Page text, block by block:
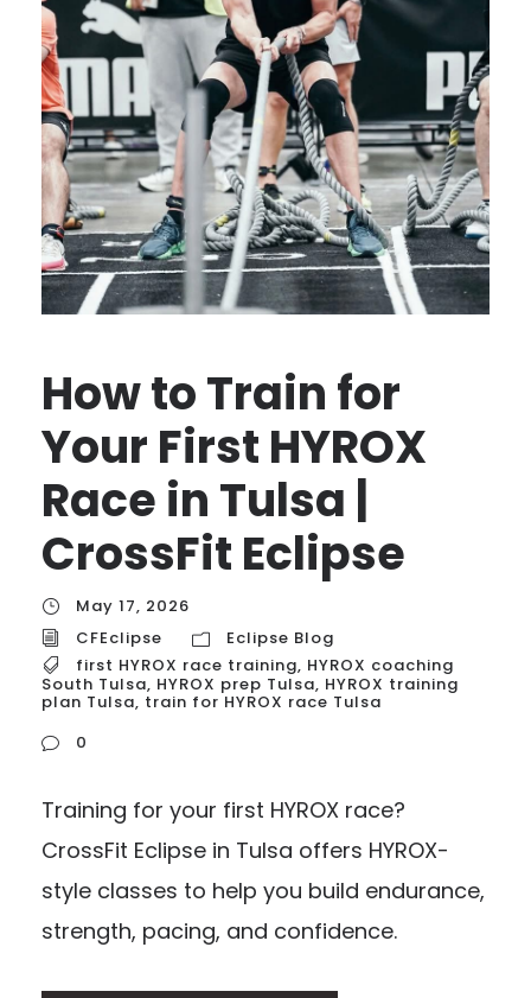
How to Train for
Your First HYROX
Race in Tulsa |
CrossFit Eclipse
May 17, 2026
CFEclipse
Eclipse Blog
first HYROX race training, HYROX coaching
South Tulsa, HYROX prep Tulsa, HYROX training
plan Tulsa, train for HYROX race Tulsa
0
Training for your first HYROX race?
CrossFit Eclipse in Tulsa offers HYROX-
style classes to help you build endurance,
strength, pacing, and confidence.